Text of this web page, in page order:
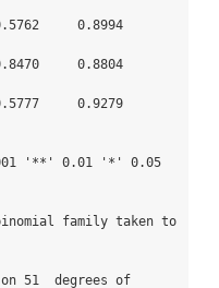
0.8994
0.8804
0.9279
'**' 0.01 '*' 0.05
family taken to
51  degrees of